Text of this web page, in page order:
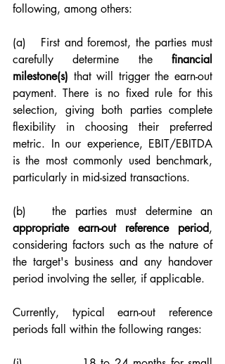
following, among others:
(a)   First and foremost, the parties must
carefully determine the financial
milestone(s) that will trigger the earn-out
payment. There is no fixed rule for this
selection, giving both parties complete
flexibility in choosing their preferred
metric. In our experience, EBIT/EBITDA
is the most commonly used benchmark,
particularly in mid-sized transactions.
appropriate earn-out reference period,
considering factors such as the nature of
the target's business and any handover
period involving the seller, if applicable.
Currently, typical earn-out reference
periods fall within the following ranges: